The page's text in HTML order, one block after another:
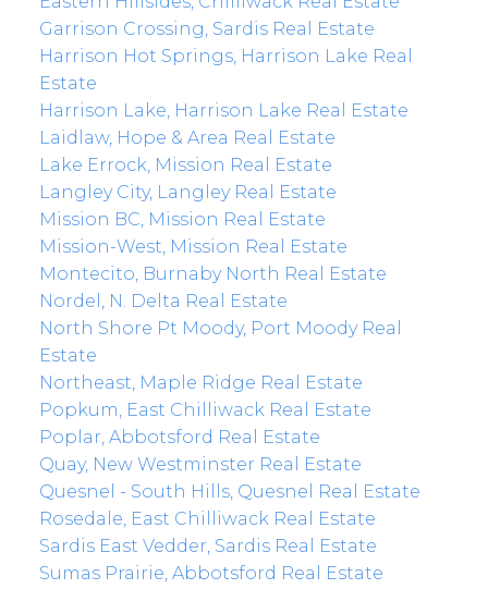
Garrison Crossing, Sardis Real Estate
Harrison Hot Springs, Harrison Lake Real
Estate
Harrison Lake, Harrison Lake Real Estate
Laidlaw, Hope & Area Real Estate
Lake Errock, Mission Real Estate
Langley City, Langley Real Estate
Mission BC, Mission Real Estate
Mission-West, Mission Real Estate
Montecito, Burnaby North Real Estate
Nordel, N. Delta Real Estate
North Shore Pt Moody, Port Moody Real
Estate
Northeast, Maple Ridge Real Estate
Popkum, East Chilliwack Real Estate
Poplar, Abbotsford Real Estate
Quay, New Westminster Real Estate
Quesnel - South Hills, Quesnel Real Estate
Rosedale, East Chilliwack Real Estate
Sardis East Vedder, Sardis Real Estate
Sumas Prairie, Abbotsford Real Estate